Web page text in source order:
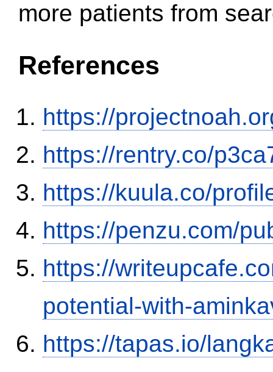
more patients from
References
https://
https://rentry.co/
https://kuula.co/
https://penzu.com/
https://
potential-with-
https://tapas.io/